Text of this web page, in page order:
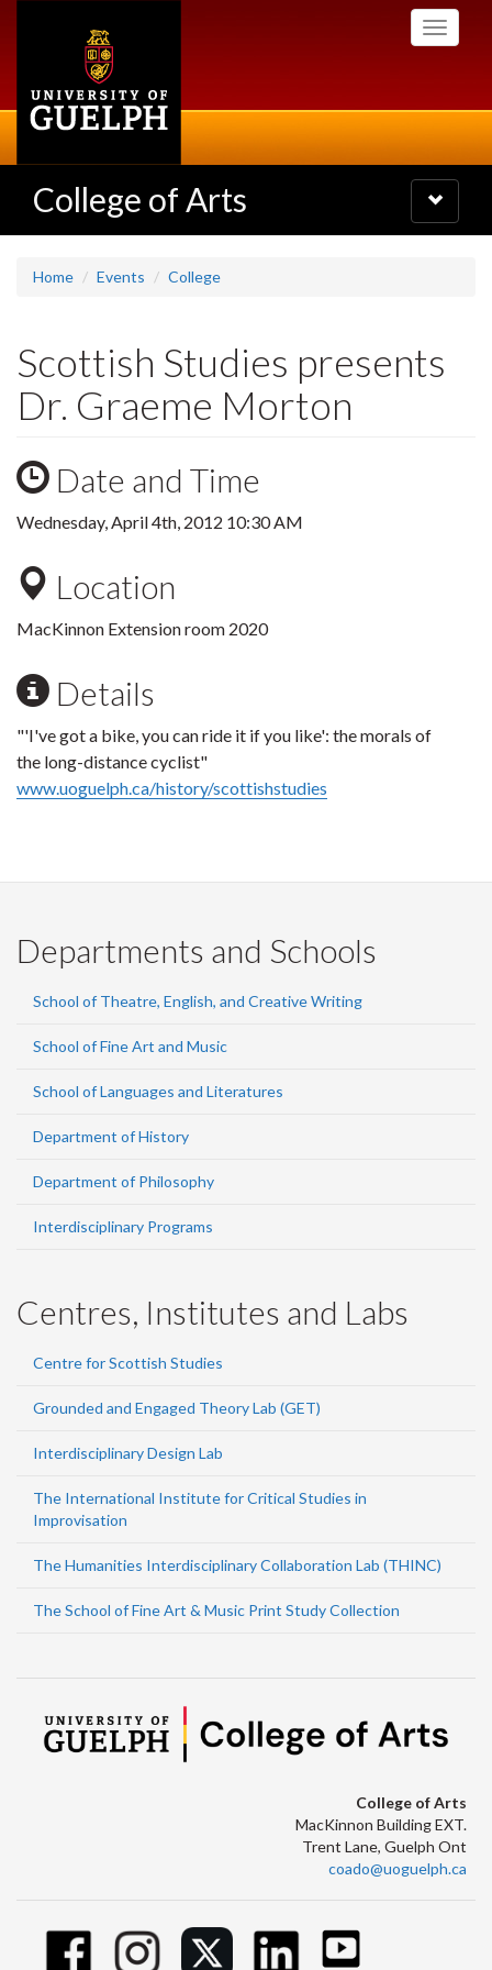
Toggle
College of Arts
Toggle
navigation
Home Events College
Scottish Studies presents
Dr. Graeme Morton
Date and Time
Wednesday, April 4th, 2012 10:30 AM
Location
MacKinnon Extension room 2020
Details
"'I've got a bike, you can ride it if you like': the morals of
the long-distance cyclist"
www.uoguelph.ca/history/scottishstudies
Departments and Schools
School of Theatre, English, and Creative Writing
School of Fine Art and Music
School of Languages and Literatures
Department of History
Department of Philosophy
Interdisciplinary Programs
Centres, Institutes and Labs
Centre for Scottish Studies
Grounded and Engaged Theory Lab (GET)
Interdisciplinary Design Lab
The International Institute for Critical Studies in
Improvisation
The Humanities Interdisciplinary Collaboration Lab (THINC)
The School of Fine Art & Music Print Study Collection
College of Arts
MacKinnon Building EXT.
Trent Lane, Guelph Ont
coado@uoguelph.ca